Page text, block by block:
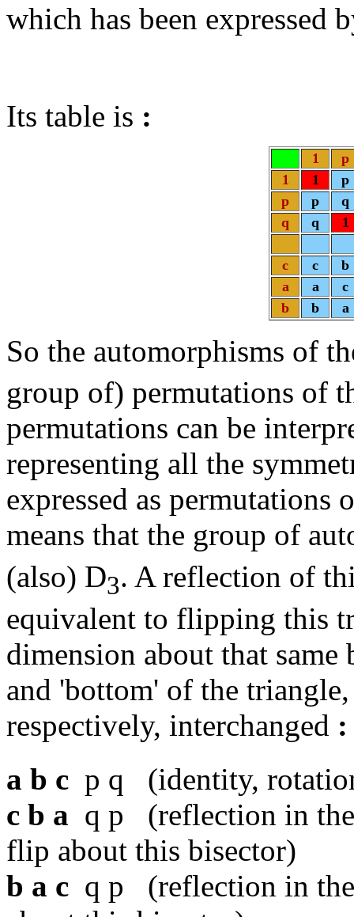
which has been expressed
Its table is :
1
p
1
1
p
p
p
q
q
q 1
c c
b
a
a
c
b
b a
So the automorphisms of
group of) permutations of
permutations can be
representing all the
expressed as permutations
means that the group of
(also) D3. A reflection of
equivalent to flipping this
dimension about that
and 'bottom' of the
respectively, interchanged :
a b c p q (identity,
c b a q p (reflection in
flip about this bisector)
b a c q p (reflection in